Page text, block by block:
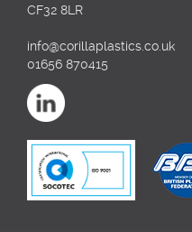
CF32 8LR
info@corillaplastics.co.uk
01656 870415